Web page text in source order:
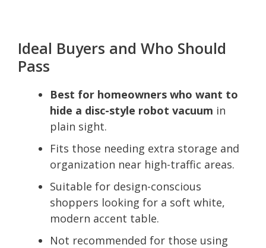
Ideal Buyers and Who Should
Pass
Best for homeowners who want to
hide a disc-style robot vacuum in
plain sight.
Fits those needing extra storage and
organization near high-traffic areas.
Suitable for design-conscious
shoppers looking for a soft white,
modern accent table.
Not recommended for those using